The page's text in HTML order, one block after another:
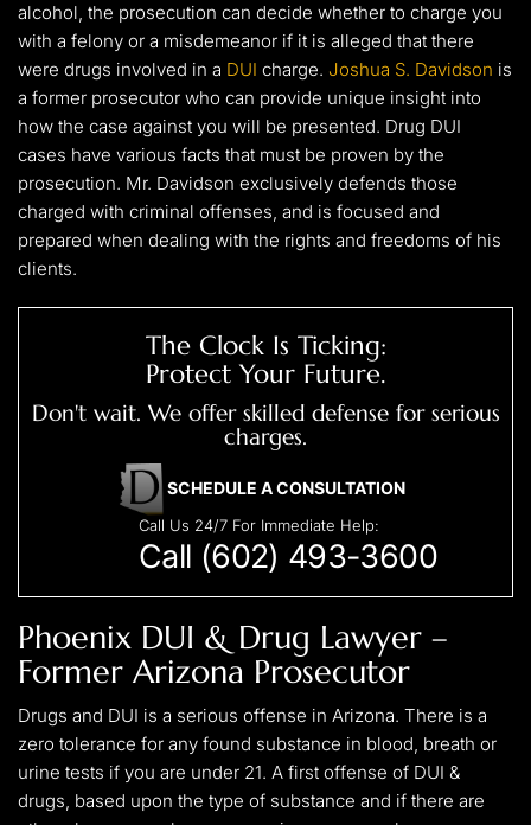
alcohol, the prosecution can decide whether to charge you
with a felony or a misdemeanor if it is alleged that there
were drugs involved in a DUI charge. Joshua S. Davidson is
a former prosecutor who can provide unique insight into
how the case against you will be presented. Drug DUI
cases have various facts that must be proven by the
prosecution. Mr. Davidson exclusively defends those
charged with criminal offenses, and is focused and
prepared when dealing with the rights and freedoms of his
clients.
The Clock Is Ticking:
Protect Your Future.
Don't wait. We offer skilled defense for serious
charges.
SCHEDULE A CONSULTATION
Call Us 24/7 For Immediate Help:
Call (602) 493-3600
Phoenix DUI & Drug Lawyer –
Former Arizona Prosecutor
Drugs and DUI is a serious offense in Arizona. There is a
zero tolerance for any found substance in blood, breath or
urine tests if you are under 21. A first offense of DUI &
drugs, based upon the type of substance and if there are